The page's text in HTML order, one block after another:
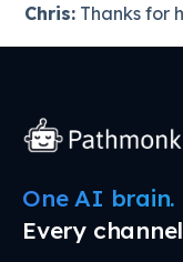
Chris: Thanks for
One AI brain.
Every